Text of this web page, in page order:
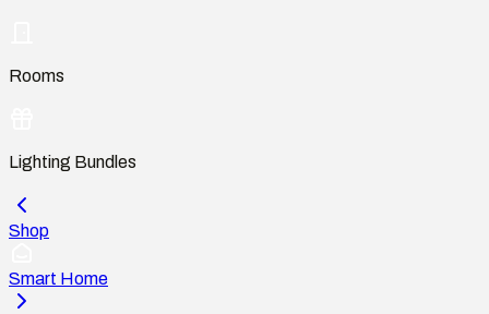
Rooms
Lighting Bundles
Shop
Smart Home